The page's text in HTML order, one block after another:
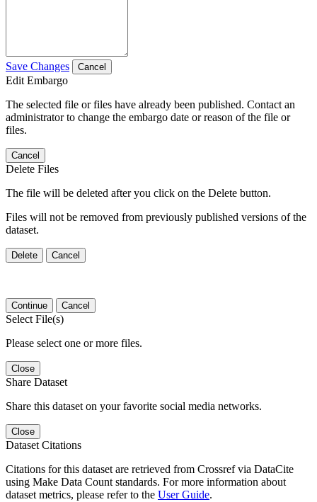
Save Changes Cancel
Edit Embargo
The selected file or files have already been published. Contact an
administrator to change the embargo date or reason of the file or
files.
Cancel
Delete Files
The file will be deleted after you click on the Delete button.
Files will not be removed from previously published versions of the
dataset.
Delete Cancel
Continue Cancel
Select File(s)
Please select one or more files.
Close
Share Dataset
Share this dataset on your favorite social media networks.
Close
Dataset Citations
Citations for this dataset are retrieved from Crossref via DataCite
using Make Data Count standards. For more information about
dataset metrics, please refer to the User Guide.